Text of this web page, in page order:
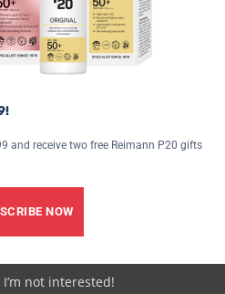
).
our coast discoverstar
best island hotels
and receive two free Reimann P20 gifts
NOW
not interested!